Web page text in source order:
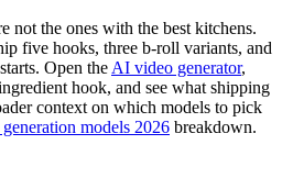
not the ones with the best kitchens.
five hooks, three b-roll variants, and
Open the AI video generator,
hook, and see what shipping
context on which models to pick
models 2026 breakdown.